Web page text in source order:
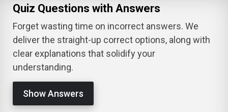
Quiz Questions with Answers
Forget wasting time on incorrect answers. We
deliver the straight-up correct options, along with
clear explanations that solidify your
understanding.
Show Answers